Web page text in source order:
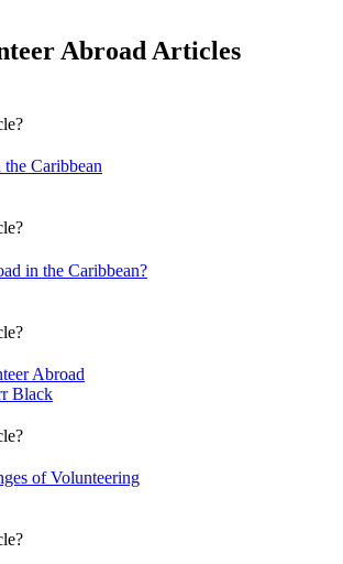
Abroad Articles
Caribbean
in the Caribbean?
Abroad
Black
of Volunteering